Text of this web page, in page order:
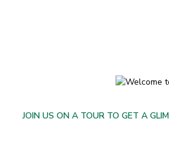
JOIN US ON A TOUR TO GET A